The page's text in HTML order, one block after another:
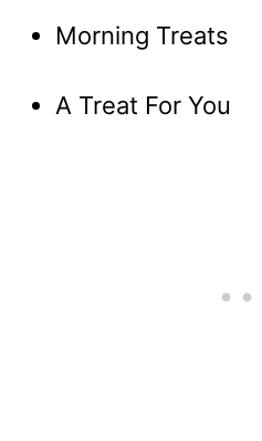
Morning Treats
A Treat For You